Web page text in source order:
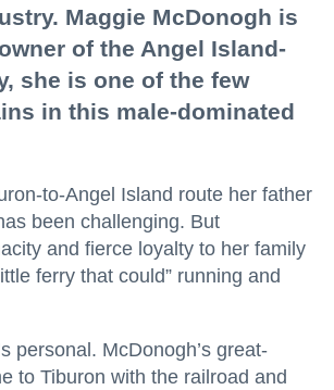
Maggie McDonogh is
of the Angel Island-
she is one of the few
in this male-dominated
to-Angel Island route her father
been challenging. But
and fierce loyalty to her family
ferry that could” running and
personal. McDonogh’s great-
to Tiburon with the railroad and